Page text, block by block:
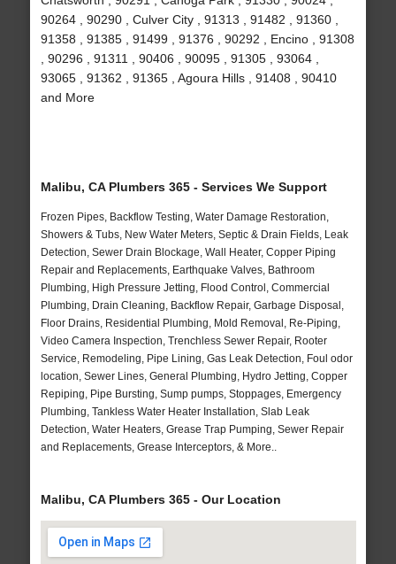
90264 , 90290 , Culver City , 91313 , 91482 , 91360 ,
91358 , 91385 , 91499 , 91376 , 90292 , Encino , 91308
, 90296 , 91311 , 90406 , 90095 , 91305 , 93064 ,
93065 , 91362 , 91365 , Agoura Hills , 91408 , 90410
and More
Malibu, CA Plumbers 365 - Services We Support
Frozen Pipes, Backflow Testing, Water Damage Restoration,
Showers & Tubs, New Water Meters, Septic & Drain Fields, Leak
Detection, Sewer Drain Blockage, Wall Heater, Copper Piping
Repair and Replacements, Earthquake Valves, Bathroom
Plumbing, High Pressure Jetting, Flood Control, Commercial
Plumbing, Drain Cleaning, Backflow Repair, Garbage Disposal,
Floor Drains, Residential Plumbing, Mold Removal, Re-Piping,
Video Camera Inspection, Trenchless Sewer Repair, Rooter
Service, Remodeling, Pipe Lining, Gas Leak Detection, Foul odor
location, Sewer Lines, General Plumbing, Hydro Jetting, Copper
Repiping, Pipe Bursting, Sump pumps, Stoppages, Emergency
Plumbing, Tankless Water Heater Installation, Slab Leak
Detection, Water Heaters, Grease Trap Pumping, Sewer Repair
and Replacements, Grease Interceptors, & More..
Malibu, CA Plumbers 365 - Our Location